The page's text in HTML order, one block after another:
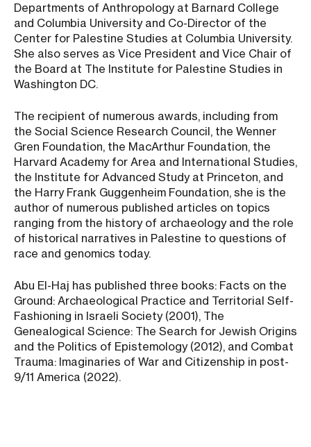
Departments of Anthropology at Barnard College
and Columbia University and Co-Director of the
Center for Palestine Studies at Columbia University.
She also serves as Vice President and Vice Chair of
the Board at The Institute for Palestine Studies in
Washington DC.
The recipient of numerous awards, including from
the Social Science Research Council, the Wenner
Gren Foundation, the MacArthur Foundation, the
Harvard Academy for Area and International Studies,
the Institute for Advanced Study at Princeton, and
the Harry Frank Guggenheim Foundation, she is the
author of numerous published articles on topics
ranging from the history of archaeology and the role
of historical narratives in Palestine to questions of
race and genomics today.
Abu El-Haj has published three books: Facts on the
Ground: Archaeological Practice and Territorial Self-
Fashioning in Israeli Society (2001), The
Genealogical Science: The Search for Jewish Origins
and the Politics of Epistemology (2012), and Combat
Trauma: Imaginaries of War and Citizenship in post-
9/11 America (2022).